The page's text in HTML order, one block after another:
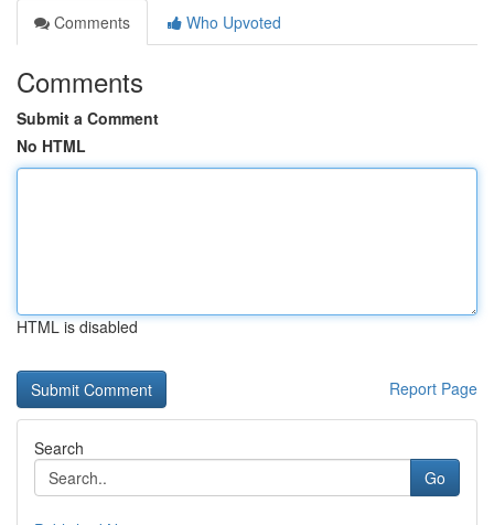
Comments
Who Upvoted
Comments
Submit a Comment
No HTML
HTML is disabled
Report Page
Search
Go